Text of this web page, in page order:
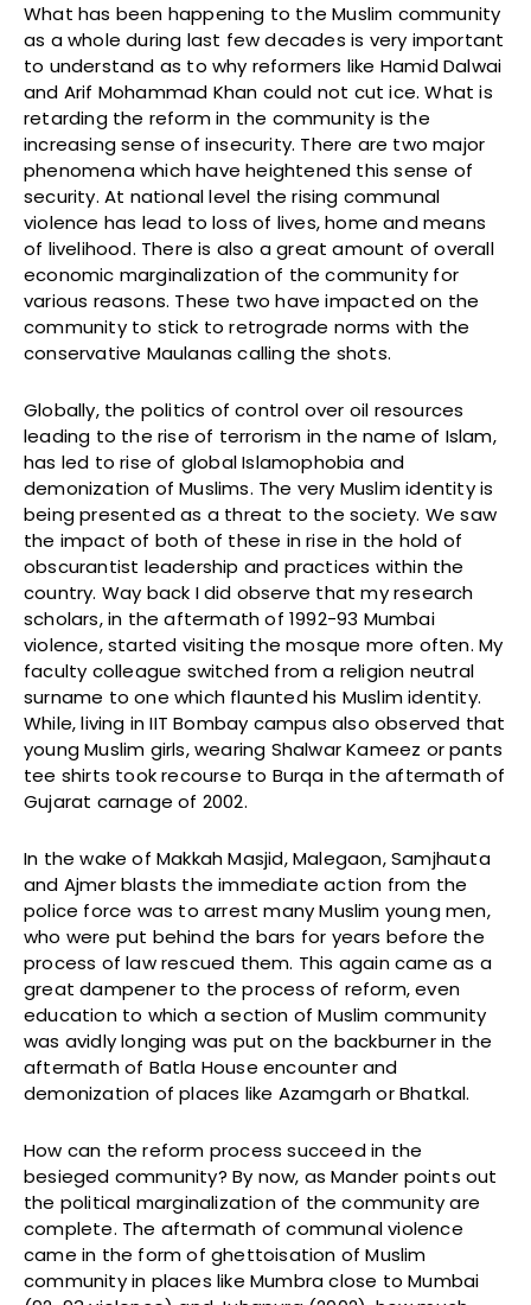
What has been happening to the Muslim community
as a whole during last few decades is very important
to understand as to why reformers like Hamid Dalwai
and Arif Mohammad Khan could not cut ice. What is
retarding the reform in the community is the
increasing sense of insecurity. There are two major
phenomena which have heightened this sense of
security. At national level the rising communal
violence has lead to loss of lives, home and means
of livelihood. There is also a great amount of overall
economic marginalization of the community for
various reasons. These two have impacted on the
community to stick to retrograde norms with the
conservative Maulanas calling the shots.
Globally, the politics of control over oil resources
leading to the rise of terrorism in the name of Islam,
has led to rise of global Islamophobia and
demonization of Muslims. The very Muslim identity is
being presented as a threat to the society. We saw
the impact of both of these in rise in the hold of
obscurantist leadership and practices within the
country. Way back I did observe that my research
scholars, in the aftermath of 1992-93 Mumbai
violence, started visiting the mosque more often. My
faculty colleague switched from a religion neutral
surname to one which flaunted his Muslim identity.
While, living in IIT Bombay campus also observed that
young Muslim girls, wearing Shalwar Kameez or pants
tee shirts took recourse to Burqa in the aftermath of
Gujarat carnage of 2002.
In the wake of Makkah Masjid, Malegaon, Samjhauta
and Ajmer blasts the immediate action from the
police force was to arrest many Muslim young men,
who were put behind the bars for years before the
process of law rescued them. This again came as a
great dampener to the process of reform, even
education to which a section of Muslim community
was avidly longing was put on the backburner in the
aftermath of Batla House encounter and
demonization of places like Azamgarh or Bhatkal.
How can the reform process succeed in the
besieged community? By now, as Mander points out
the political marginalization of the community are
complete. The aftermath of communal violence
came in the form of ghettoisation of Muslim
community in places like Mumbra close to Mumbai